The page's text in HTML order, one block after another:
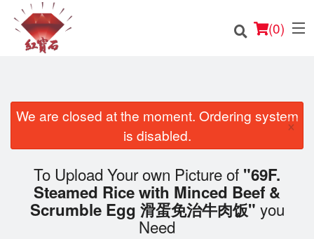
(0)
English
We are closed at the moment. Ordering system
is disabled.
×
To Upload Your own Picture of "69F.
Steamed Rice with Minced Beef &
Scrumble Egg 滑蛋免治牛肉饭" you
Need